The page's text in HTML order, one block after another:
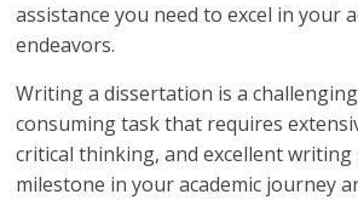
assistance you need to excel in your
endeavors.
Writing a dissertation is a
consuming task that requires
critical thinking, and excellent writing
milestone in your academic journey